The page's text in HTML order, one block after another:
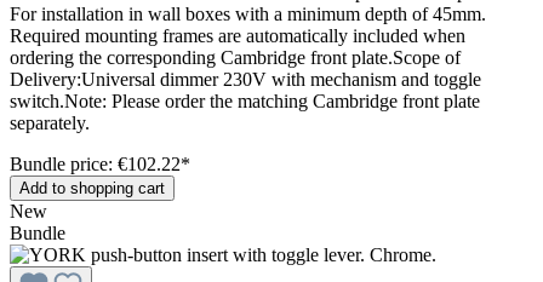
For installation in wall boxes with a minimum depth of 45mm.
Required mounting frames are automatically included when
ordering the corresponding Cambridge front plate.Scope of
Delivery:Universal dimmer 230V with mechanism and toggle
switch.Note: Please order the matching Cambridge front plate
separately.
Bundle price: €102.22*
Add to shopping cart
New
Bundle